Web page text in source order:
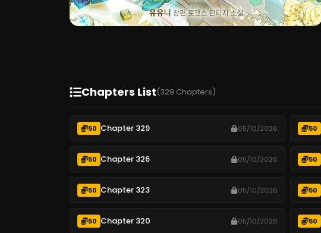
Chapters List(329 Chapters)
50 Chapter 329 05/10/2026 50
50 Chapter 326 05/10/2026 50
50 Chapter 323 05/10/2026 50
50 Chapter 320 05/10/2026 50